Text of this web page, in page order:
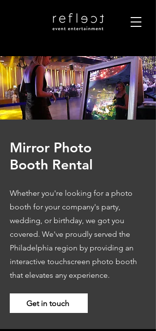
Mirror Photo
Booth Rental
Whether you're looking for a photo
booth for your company's party,
wedding, or birthday, we got you
covered. We've proudly served the
Philadelphia region by providing an
interactive touchscreen photo booth
that elevates any experience.
Get in touch